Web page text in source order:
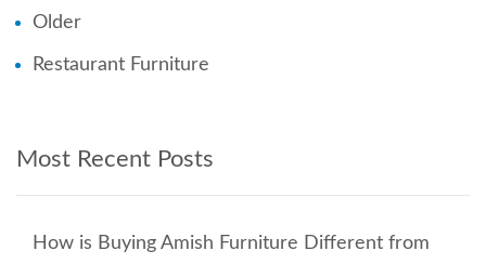
Older
Restaurant Furniture
Most Recent Posts
How is Buying Amish Furniture Different from